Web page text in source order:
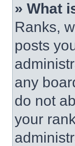
» What
Ranks,
posts
any
do not
your